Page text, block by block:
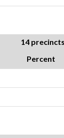
14
Percent